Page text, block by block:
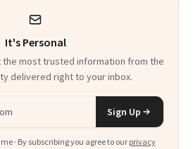
It's Personal
the most trusted information from the
delivered right to your inbox.
Sign Up
· By subscribing you agree to our privacy